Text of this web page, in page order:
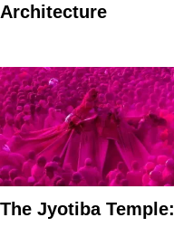
Architecture
The Jyotiba Temple: